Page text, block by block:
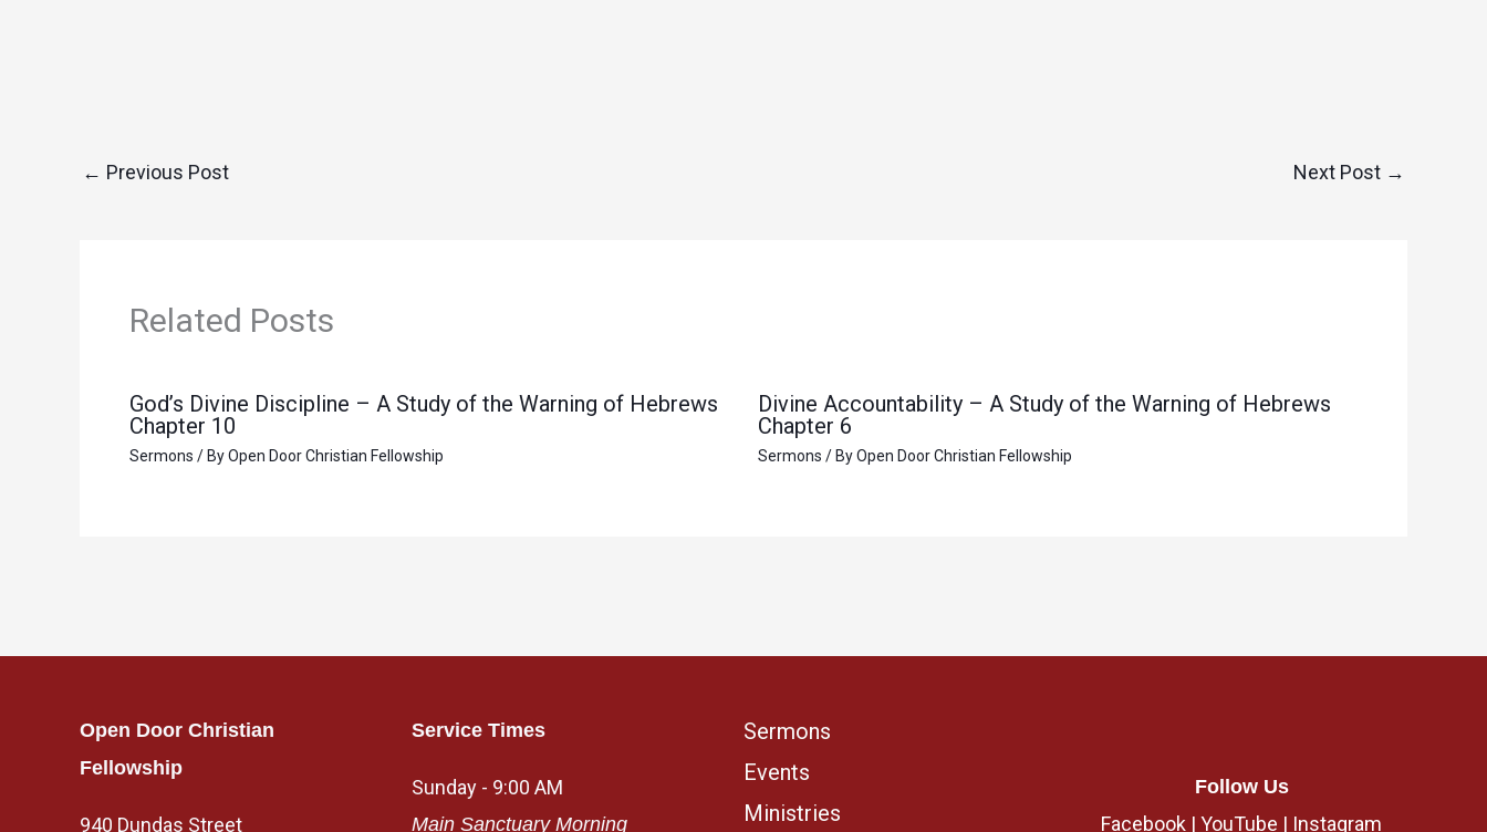
← Previous Post Next Post →
Related Posts
God’s Divine Discipline – A Study of the Warning of Hebrews
Chapter 10
Sermons / ByOpen Door Christian Fellowship
Divine Accountability – A Study of the Warning of Hebrews
Chapter 6
Sermons / ByOpen Door Christian Fellowship
Open Door Christian
Fellowship
940 Dundas Street
Service Times
Sunday - 9:00 AM
Main Sanctuary Morning
Sermons
Events
Ministries
Follow Us
Facebook | YouTube | Instagram